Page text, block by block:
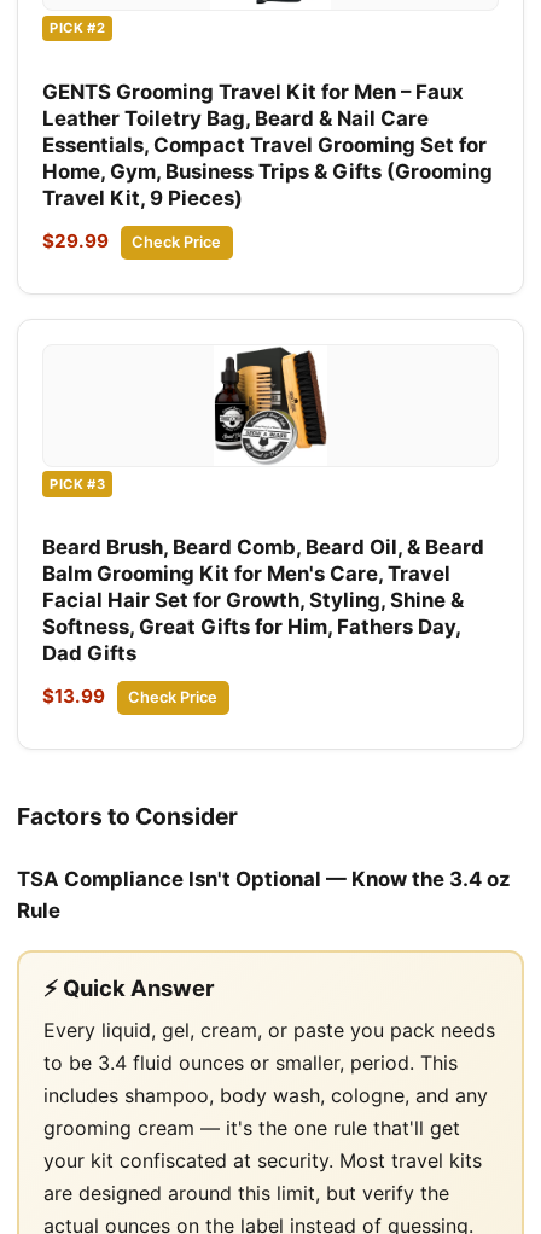
PICK #2
GENTS Grooming Travel Kit for Men – Faux
Leather Toiletry Bag, Beard & Nail Care
Essentials, Compact Travel Grooming Set for
Home, Gym, Business Trips & Gifts (Grooming
Travel Kit, 9 Pieces)
$29.99 Check Price
PICK #3
Beard Brush, Beard Comb, Beard Oil, & Beard
Balm Grooming Kit for Men's Care, Travel
Facial Hair Set for Growth, Styling, Shine &
Softness, Great Gifts for Him, Fathers Day,
Dad Gifts
$13.99 Check Price
Factors to Consider
TSA Compliance Isn't Optional — Know the 3.4 oz
Rule
⚡ Quick Answer
Every liquid, gel, cream, or paste you pack needs
to be 3.4 fluid ounces or smaller, period. This
includes shampoo, body wash, cologne, and any
grooming cream — it's the one rule that'll get
your kit confiscated at security. Most travel kits
are designed around this limit, but verify the
actual ounces on the label instead of guessing.